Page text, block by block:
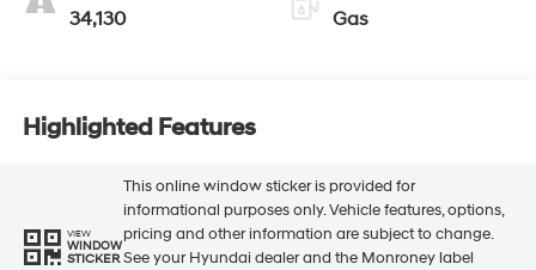
34,130 Gas
Highlighted Features
VIEW
WINDOW
STICKER
This online window sticker is provided for
informational purposes only. Vehicle features, options,
pricing and other information are subject to change.
See your Hyundai dealer and the Monroney label